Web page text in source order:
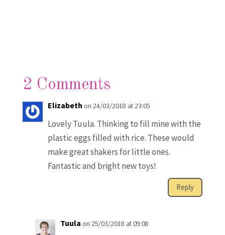
2 Comments
Elizabeth on 24/03/2018 at 23:05
Lovely Tuula. Thinking to fill mine with the
plastic eggs filled with rice. These would
make great shakers for little ones.
Fantastic and bright new toys!
Reply
Tuula on 25/03/2018 at 09:08